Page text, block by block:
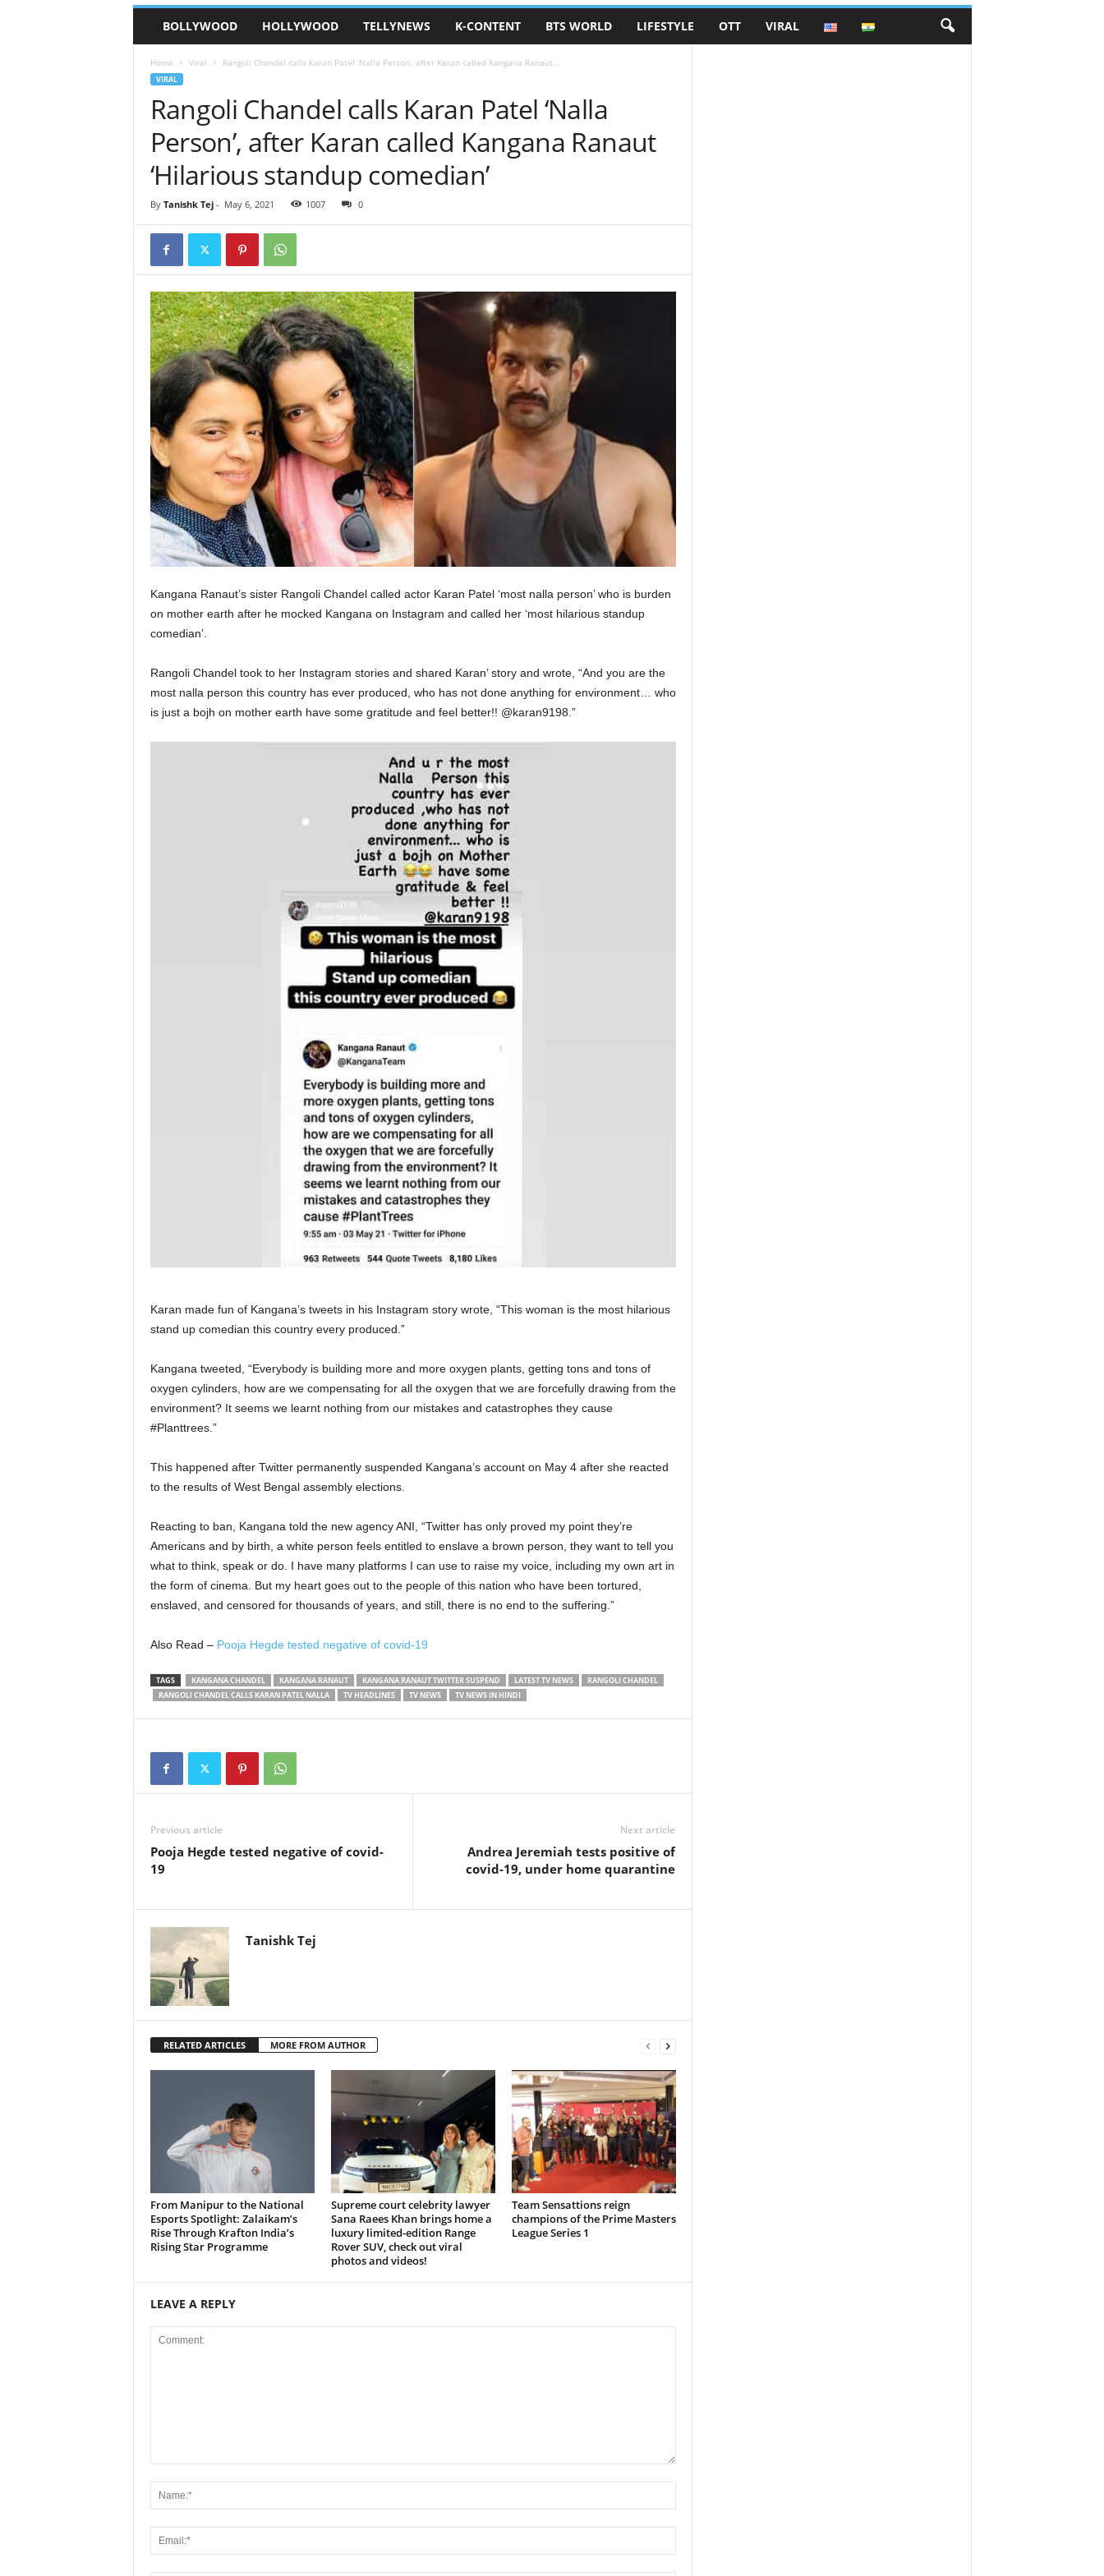
BOLLYWOOD HOLLYWOOD TELLYNEWS K-CONTENT BTS WORLD LIFESTYLE OTT VIRAL
Home Viral Rangoli Chandel calls Karan Patel ‘Nalla Person’, after Karan called Kangana Ranaut...
VIRAL
Rangoli Chandel calls Karan Patel ‘Nalla
Person’, after Karan called Kangana Ranaut
‘Hilarious standup comedian’
By Tanishk Tej- May 6, 2021 1007 0
Kangana Ranaut’s sister Rangoli Chandel called actor Karan Patel ‘most nalla person’ who is burden
on mother earth after he mocked Kangana on Instagram and called her ‘most hilarious standup
comedian’.
Rangoli Chandel took to her Instagram stories and shared Karan’ story and wrote, “And you are the
most nalla person this country has ever produced, who has not done anything for environment… who
is just a bojh on mother earth have some gratitude and feel better!! @karan9198.”
Karan made fun of Kangana’s tweets in his Instagram story wrote, “This woman is the most hilarious
stand up comedian this country every produced.”
Kangana tweeted, “Everybody is building more and more oxygen plants, getting tons and tons of
oxygen cylinders, how are we compensating for all the oxygen that we are forcefully drawing from the
environment? It seems we learnt nothing from our mistakes and catastrophes they cause
#Planttrees.”
This happened after Twitter permanently suspended Kangana’s account on May 4 after she reacted
to the results of West Bengal assembly elections.
Reacting to ban, Kangana told the new agency ANI, “Twitter has only proved my point they’re
Americans and by birth, a white person feels entitled to enslave a brown person, they want to tell you
what to think, speak or do. I have many platforms I can use to raise my voice, including my own art in
the form of cinema. But my heart goes out to the people of this nation who have been tortured,
enslaved, and censored for thousands of years, and still, there is no end to the suffering.”
Also Read – Pooja Hegde tested negative of covid-19
TAGS KANGANA CHANDEL KANGANA RANAUT KANGANA RANAUT TWITTER SUSPEND LATEST TV NEWS
RANGOLI CHANDEL
RANGOLI CHANDEL CALLS KARAN PATEL NALLA
TV HEADLINES TV NEWS TV NEWS IN HINDI
Previous article
Pooja Hegde tested negative of covid-
19
Next article
Andrea Jeremiah tests positive of
covid-19, under home quarantine
Tanishk Tej
RELATED ARTICLES MORE FROM AUTHOR
From Manipur to the National
Esports Spotlight: Zalaikam’s
Rise Through Krafton India’s
Rising Star Programme
Supreme court celebrity lawyer
Sana Raees Khan brings home a
luxury limited-edition Range
Rover SUV, check out viral
photos and videos!
Team Sensattions reign
champions of the Prime Masters
League Series 1
LEAVE A REPLY